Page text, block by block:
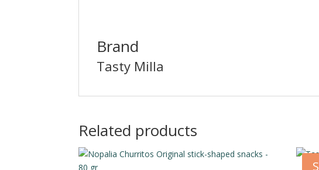
Brand
Tasty Milla
Related products